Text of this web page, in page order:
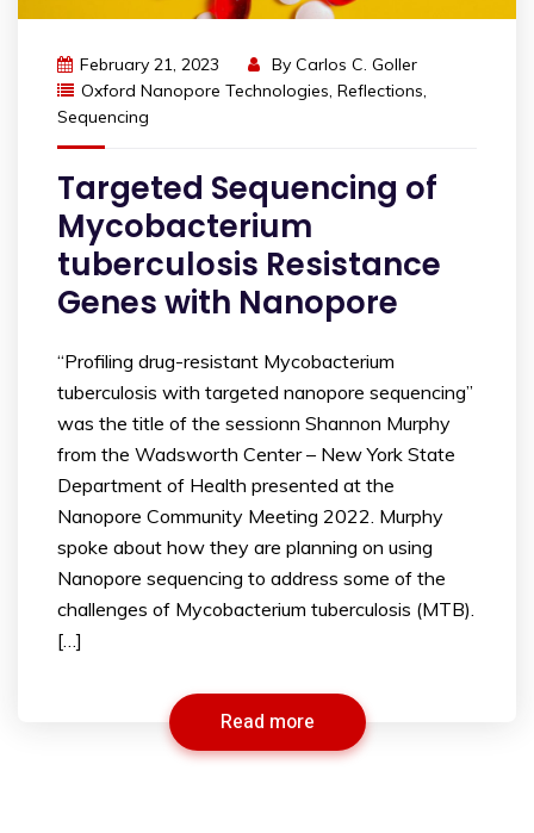
February 21, 2023 By Carlos C. Goller
Oxford Nanopore Technologies Reflections
Sequencing
Targeted Sequencing of
Mycobacterium
tuberculosis Resistance
Genes with Nanopore
“Profiling drug-resistant Mycobacterium
tuberculosis with targeted nanopore sequencing”
was the title of the sessionn Shannon Murphy
from the Wadsworth Center – New York State
Department of Health presented at the
Nanopore Community Meeting 2022. Murphy
spoke about how they are planning on using
Nanopore sequencing to address some of the
challenges of Mycobacterium tuberculosis (MTB).
[…]
Read more